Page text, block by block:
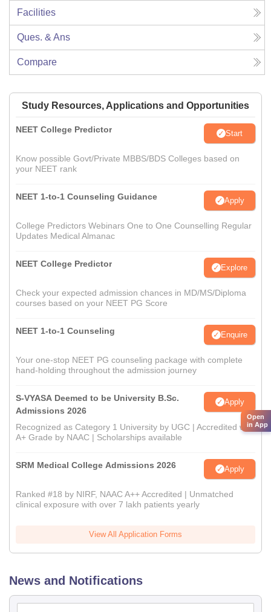
Facilities
Ques. & Ans
Compare
Study Resources, Applications and Opportunities
NEET College Predictor Start
Know possible Govt/Private MBBS/BDS Colleges based on
your NEET rank
NEET 1-to-1 Counseling Guidance Apply
College Predictors Webinars One to One Counselling Regular
Updates Medical Almanac
NEET College Predictor Explore
Check your expected admission chances in MD/MS/Diploma
courses based on your NEET PG Score
NEET 1-to-1 Counseling Enquire
Your one-stop NEET PG counseling package with complete
hand-holding throughout the admission journey
S-VYASA Deemed to be University B.Sc.
Admissions 2026
Apply
Recognized as Category 1 University by UGC | Accredited with
A+ Grade by NAAC | Scholarships available
SRM Medical College Admissions 2026 Apply
Ranked #18 by NIRF, NAAC A++ Accredited | Unmatched
clinical exposure with over 7 lakh patients yearly
View All Application Forms
News and Notifications
Open
in App